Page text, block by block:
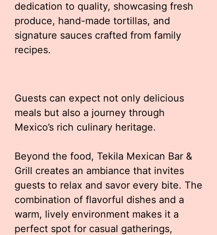
dedication to quality, showcasing fresh
produce, hand-made tortillas, and
signature sauces crafted from family
recipes.
Guests can expect not only delicious
meals but also a journey through
Mexico’s rich culinary heritage.
Beyond the food, Tekila Mexican Bar &
Grill creates an ambiance that invites
guests to relax and savor every bite. The
combination of flavorful dishes and a
warm, lively environment makes it a
perfect spot for casual gatherings,